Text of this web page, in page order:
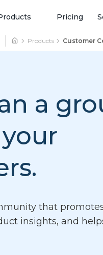
Pricing
Products Customer
a
that
insights, and